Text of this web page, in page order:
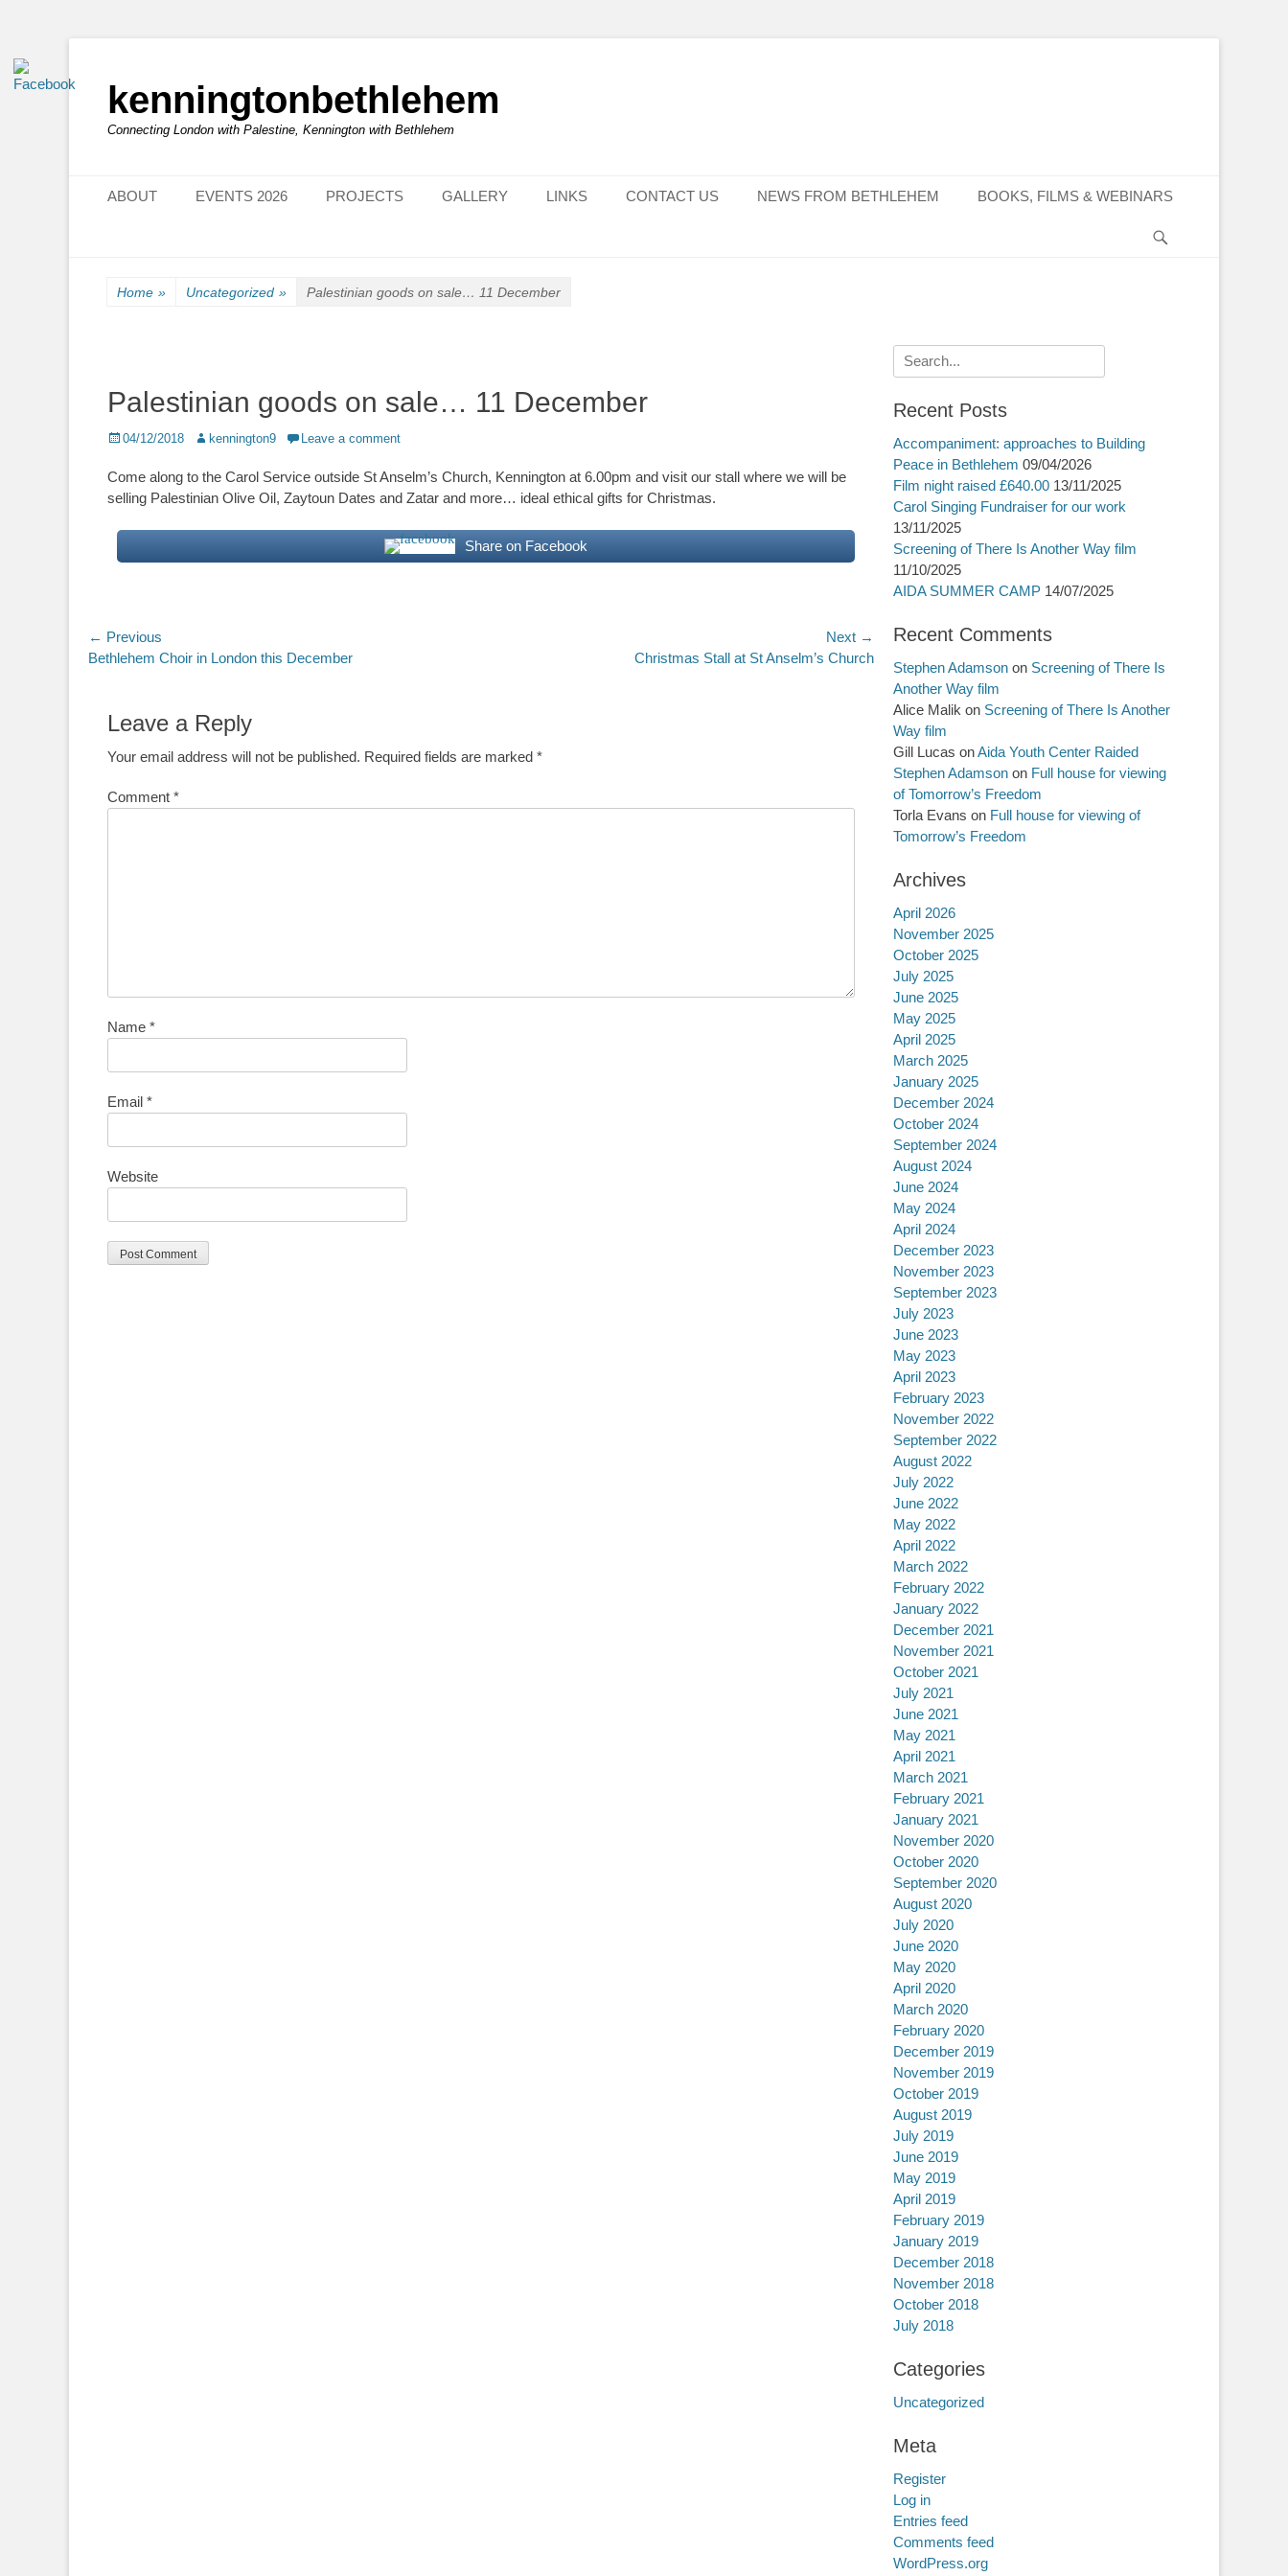
kenningtonbethlehem
Connecting London with Palestine, Kennington with Bethlehem
Primary Menu
ABOUT EVENTS 2026 PROJECTS GALLERY LINKS CONTACT US NEWS FROM BETHLEHEM BOOKS, FILMS & WEBINARS
Home » Uncategorized » Palestinian goods on sale… 11 December
Palestinian goods on sale… 11 December
Posted
04/12/2018 Author
kennington9 Leave a comment
Come along to the Carol Service outside St Anselm’s Church, Kennington at 6.00pm and visit our stall where we will be
selling Palestinian Olive Oil, Zaytoun Dates and Zatar and more… ideal ethical gifts for Christmas.
Share on Facebook
Post
navigation
← Previous
Previous
Bethlehem Choir in London this December
Next →
Christmas Stall at St Anselm’s Church
Leave a Reply
Your email address will not be published. Required fields are marked *
Comment *
Name *
Email *
Website
Search
for:
Recent Posts
Accompaniment: approaches to Building
Peace in Bethlehem 09/04/2026
Film night raised £640.00 13/11/2025
Carol Singing Fundraiser for our work
13/11/2025
Screening of There Is Another Way film
11/10/2025
AIDA SUMMER CAMP 14/07/2025
Recent Comments
Stephen Adamson on Screening of There Is
Another Way film
Alice Malik on Screening of There Is Another
Way film
Gill Lucas onAida Youth Center Raided
Stephen Adamson on Full house for viewing
of Tomorrow’s Freedom
Torla Evans on Full house for viewing of
Tomorrow’s Freedom
Archives
April 2026
November 2025
October 2025
July 2025
June 2025
May 2025
April 2025
March 2025
January 2025
December 2024
October 2024
September 2024
August 2024
June 2024
May 2024
April 2024
December 2023
November 2023
September 2023
July 2023
June 2023
May 2023
April 2023
February 2023
November 2022
September 2022
August 2022
July 2022
June 2022
May 2022
April 2022
March 2022
February 2022
January 2022
December 2021
November 2021
October 2021
July 2021
June 2021
May 2021
April 2021
March 2021
February 2021
January 2021
November 2020
October 2020
September 2020
August 2020
July 2020
June 2020
May 2020
April 2020
March 2020
February 2020
December 2019
November 2019
October 2019
August 2019
July 2019
June 2019
May 2019
April 2019
February 2019
January 2019
December 2018
November 2018
October 2018
July 2018
Categories
Uncategorized
Meta
Register
Log in
Entries feed
Comments feed
WordPress.org